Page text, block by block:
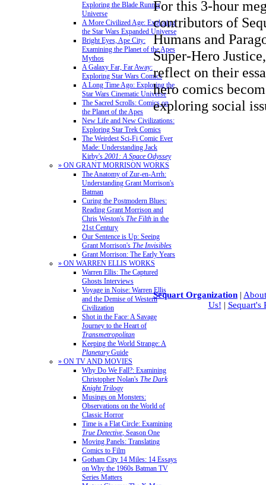
Exploring the Blade Runner
Universe
A More Civilized Age: Exploring
the Star Wars Expanded Universe
Bright Eyes, Ape City:
Examining the Planet of the Apes
Mythos
A Galaxy Far, Far Away:
Exploring Star Wars Comics
A Long Time Ago: Exploring the
Star Wars Cinematic Universe
The Sacred Scrolls: Comics on
the Planet of the Apes
New Life and New Civilizations:
Exploring Star Trek Comics
The Weirdest Sci-Fi Comic Ever
Made: Understanding Jack
Kirby's 2001: A Space Odyssey
» ON GRANT MORRISON WORKS
The Anatomy of Zur-en-Arrh:
Understanding Grant Morrison's
Batman
Curing the Postmodern Blues:
Reading Grant Morrison and
Chris Weston's The Filth in the
21st Century
Our Sentence is Up: Seeing
Grant Morrison's The Invisibles
Grant Morrison: The Early Years
» ON WARREN ELLIS WORKS
Warren Ellis: The Captured
Ghosts Interviews
Voyage in Noise: Warren Ellis
and the Demise of Western
Civilization
Shot in the Face: A Savage
Journey to the Heart of
Transmetropolitan
Keeping the World Strange: A
PlanetaryGuide
» ON TV AND MOVIES
Why Do We Fall?: Examining
Christopher Nolan's The Dark
Knight Trilogy
Musings on Monsters:
Observations on the World of
Classic Horror
Time is a Flat Circle: Examining
True Detective, Season One
Moving Panels: Translating
Comics to Film
Gotham City 14 Miles: 14 Essays
on Why the 1960s Batman TV
Series Matters
For this 3-hour
contributors of
Humans and
Super-Hero
reflect on their
hero comics
exploring social
Sequart Organization |
Us! | Sequart's